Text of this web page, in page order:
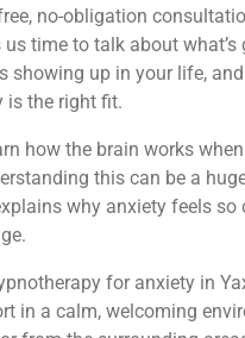
no-obligation
us time to talk about
showing up in your life,
is the right fit.
how the brain works when
this can be a
why anxiety feels so
for anxiety in
in a calm, welcoming